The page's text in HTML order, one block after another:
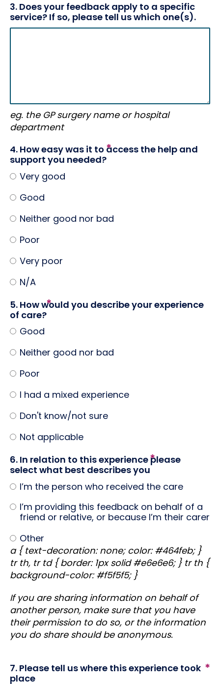
3. Does your feedback apply to a specific
service? If so, please tell us which one(s).
eg. the GP surgery name or hospital
department
4. How easy was it to access the help and
support you needed?
Very good
Good
Neither good nor bad
Poor
Very poor
N/A
5. How would you describe your experience
of care?
Good
Neither good nor bad
Poor
I had a mixed experience
Don't know/not sure
Not applicable
6. In relation to this experience please
select what best describes you
I’m the person who received the care
I’m providing this feedback on behalf of a
friend or relative, or because I’m their carer
Other
a { text-decoration: none; color: #464feb; }
tr th, tr td { border: 1px solid #e6e6e6; } tr th {
background-color: #f5f5f5; }
If you are sharing information on behalf of
another person, make sure that you have
their permission to do so, or the information
you do share should be anonymous.
7. Please tell us where this experience took
place